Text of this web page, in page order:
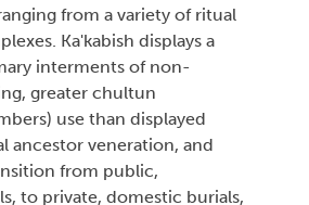
from a variety of ritual
Ka'kabish displays a
interments of non-
greater chultun
use than displayed
ancestor veneration, and
from public,
to private, domestic burials,